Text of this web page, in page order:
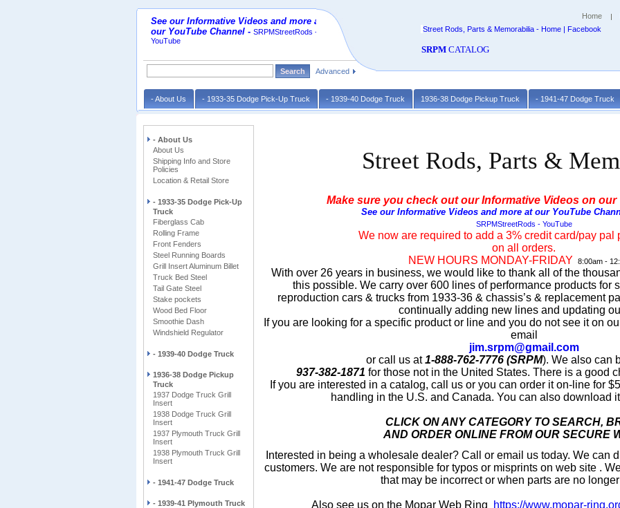
Home
Street Rods, Parts & Memorabilia - Home | Facebook
SRPM CATALOG
See our Informative Videos and more at
our YouTube Channel - SRPMStreetRods -
YouTube
Advanced
- About Us - 1933-35 Dodge Pick-Up Truck - 1939-40 Dodge Truck 1936-38 Dodge Pickup Truck - 1941-47 Dodge Truck
- About Us
About Us
Shipping Info and Store
Policies
Location & Retail Store
- 1933-35 Dodge Pick-Up
Truck
Fiberglass Cab
Rolling Frame
Front Fenders
Steel Running Boards
Grill Insert Aluminum Billet
Truck Bed Steel
Tail Gate Steel
Stake pockets
Wood Bed Floor
Smoothie Dash
Windshield Regulator
- 1939-40 Dodge Truck
1936-38 Dodge Pickup
Truck
1937 Dodge Truck Grill
Insert
1938 Dodge Truck Grill
Insert
1937 Plymouth Truck Grill
Insert
1938 Plymouth Truck Grill
Insert
- 1941-47 Dodge Truck
- 1939-41 Plymouth Truck
Street Rods, Parts &
Make sure you check out our Informative Videos on
See our Informative Videos and more at our YouTube
SRPMStreetRods - YouTube
We now are required to add a 3% credit card/pay pal
on all orders.
NEW HOURS MONDAY-FRIDAY
8:00am -
With over 26 years in business, we would like to thank all of the
this possible. We carry over 600 lines of performance products for
reproduction cars & trucks from 1933-36 & chassis’s & replacement
continually adding new lines and updating
If you are looking for a specific product or line and you do not see it on
email
jim.srpm@gmail.com
or call us at1-888-762-7776 (SRPM). We also can
937-382-1871 for those not in the United States. There is a good
If you are interested in a catalog, call us or you can order it on-line for
handling in the U.S. and Canada. You can also download
CLICK ON ANY CATEGORY TO SEARCH,
AND ORDER ONLINE FROM OUR SECURE
Interested in being a wholesale dealer? Call or email us today. We can
customers. We are not responsible for typos or misprints on web site .
that may be incorrect or when parts are no
Also see us on the Mopar Web Ring https://www.mopar-